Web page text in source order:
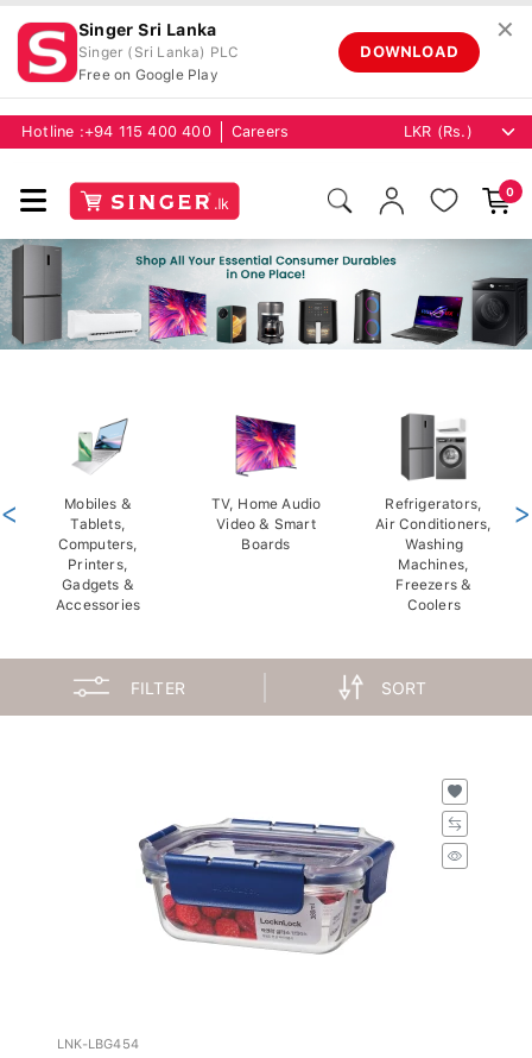
Singer Sri Lanka
Singer (Sri Lanka) PLC
Free on Google Play
DOWNLOAD
✕
Hotline : +94 115 400 400 Careers
0
Mobiles &
Tablets,
Computers,
Printers,
Gadgets &
Accessories
TV, Home Audio
Video & Smart
Boards
Refrigerators,
Air Conditioners,
Washing
Machines,
Freezers &
Coolers
< >
FILTER SORT
LNK-LBG454